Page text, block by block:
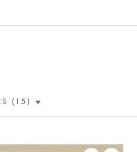
(15)